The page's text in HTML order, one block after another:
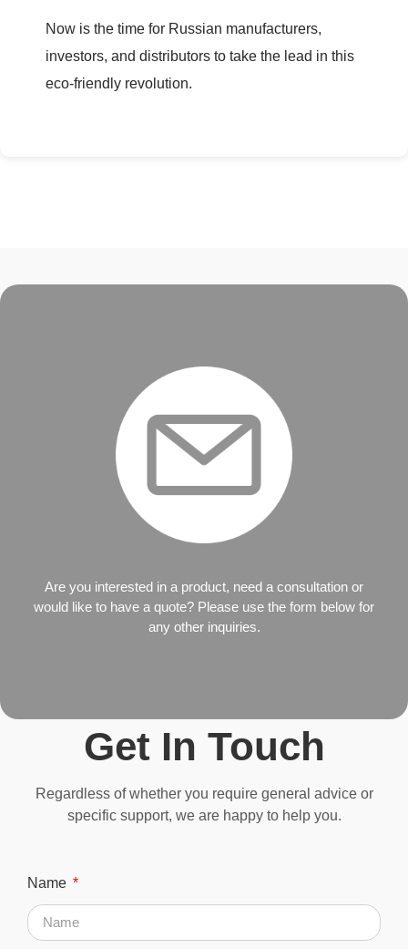
Now is the time for Russian manufacturers,
investors, and distributors to take the lead in this
eco-friendly revolution.
Are you interested in a product, need a consultation or
would like to have a quote? Please use the form below for
any other inquiries.
Get In Touch
Regardless of whether you require general advice or
specific support, we are happy to help you.
Name